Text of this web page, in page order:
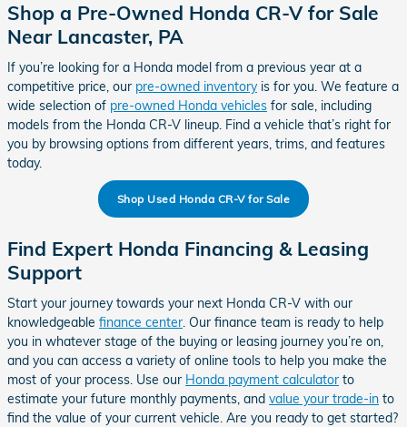
Shop a Pre-Owned Honda CR-V for Sale
Near Lancaster, PA
If you’re looking for a Honda model from a previous year at a
competitive price, our pre-owned inventoryis for you. We feature a
wide selection of pre-owned Honda vehicles for sale, including
models from the Honda CR-V lineup. Find a vehicle that’s right for
you by browsing options from different years, trims, and features
today.
Shop Used Honda CR-V for Sale
Find Expert Honda Financing & Leasing
Support
Start your journey towards your next Honda CR-V with our
knowledgeable finance center. Our finance team is ready to help
you in whatever stage of the buying or leasing journey you’re on,
and you can access a variety of online tools to help you make the
most of your process. Use our Honda payment calculator to
estimate your future monthly payments, and value your trade-in to
find the value of your current vehicle. Are you ready to get started?